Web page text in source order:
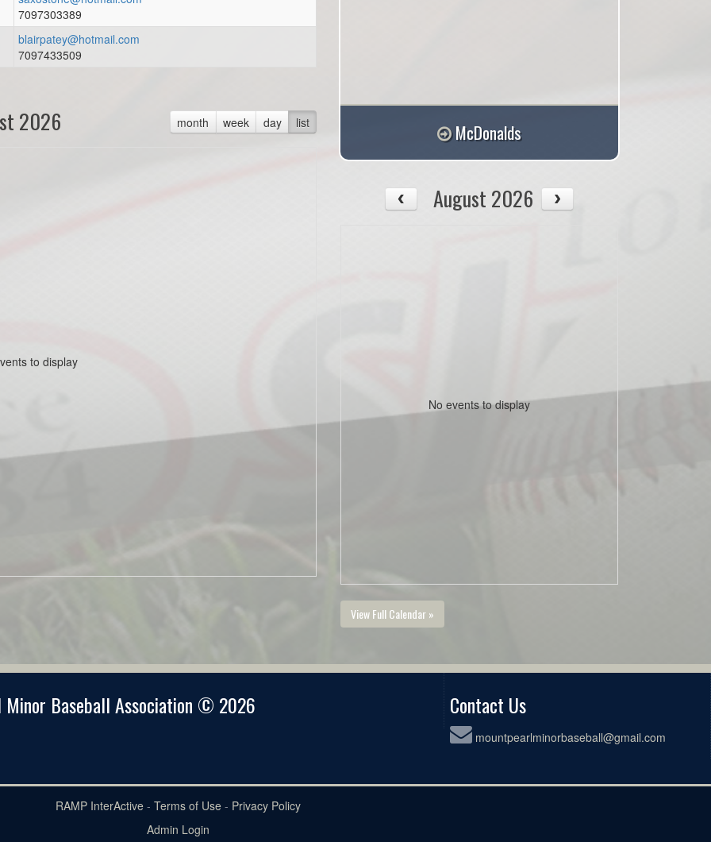
7097303389
blairpatey@hotmail.com
7097433509
month week day list
2026
to display
McDonalds
August 2026
No events to display
View Full Calendar »
Minor Baseball Association © 2026 Contact Us
mountpearlminorbaseball@gmail.com
RAMP InterActive- Terms of Use- Privacy Policy
Admin Login